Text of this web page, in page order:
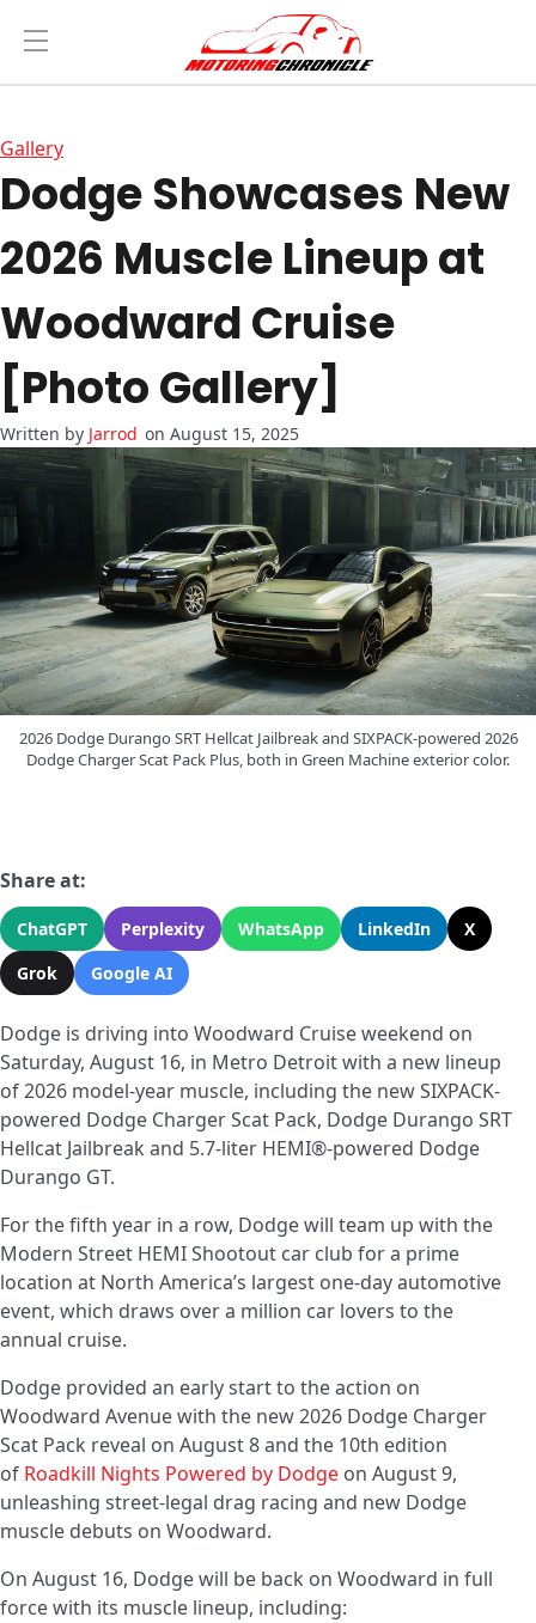
Gallery
Dodge Showcases New
2026 Muscle Lineup at
Woodward Cruise
[Photo Gallery]
Jarrod on August 15, 2025
2026 Dodge Durango SRT Hellcat Jailbreak and SIXPACK-powered 2026
Dodge Charger Scat Pack Plus, both in Green Machine exterior color.
Share at:
ChatGPT Perplexity WhatsApp LinkedIn
X
Grok
Google AI
Dodge is driving into Woodward Cruise weekend on
Saturday, August 16, in Metro Detroit with a new lineup
of 2026 model-year muscle, including the new SIXPACK-
powered Dodge Charger Scat Pack, Dodge Durango SRT
Hellcat Jailbreak and 5.7-liter HEMI®-powered Dodge
Durango GT.
For the fifth year in a row, Dodge will team up with the
Modern Street HEMI Shootout car club for a prime
location at North America’s largest one-day automotive
event, which draws over a million car lovers to the
annual cruise.
Dodge provided an early start to the action on
Woodward Avenue with the new 2026 Dodge Charger
Scat Pack reveal on August 8 and the 10th edition
of Roadkill Nights Powered by Dodge on August 9,
unleashing street-legal drag racing and new Dodge
muscle debuts on Woodward.
On August 16, Dodge will be back on Woodward in full
force with its muscle lineup, including: